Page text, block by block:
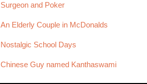
Surgeon and Poker
An Elderly Couple in McDonalds
Nostalgic School Days
Chinese Guy named Kanthaswami